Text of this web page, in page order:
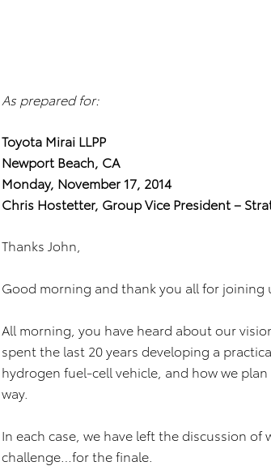
As prepared for:
Toyota Mirai LLPP
Newport Beach, CA
Monday, November 17, 2014
Chris Hostetter, Group Vice President –
Thanks John,
Good morning and thank you all for joining
All morning, you have heard about our
spent the last 20 years developing a
hydrogen fuel-cell vehicle, and how we
way.
In each case, we have left the discussion
challenge…for the finale.